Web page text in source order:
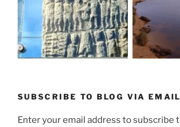
SUBSCRIBE TO BLOG VIA EMAIL
Enter your email address to subscribe